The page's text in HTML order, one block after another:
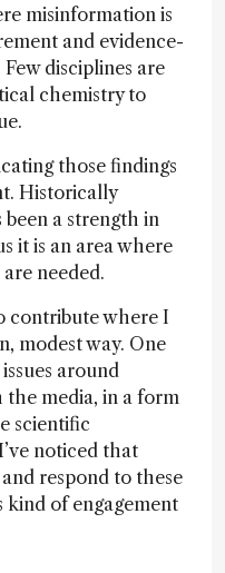
misinformation is
and evidence-
Few disciplines are
chemistry to
those findings
Historically
been a strength in
it is an area where
needed.
contribute where I
modest way. One
around
media, in a form
scientific
noticed that
respond to these
kind of engagement